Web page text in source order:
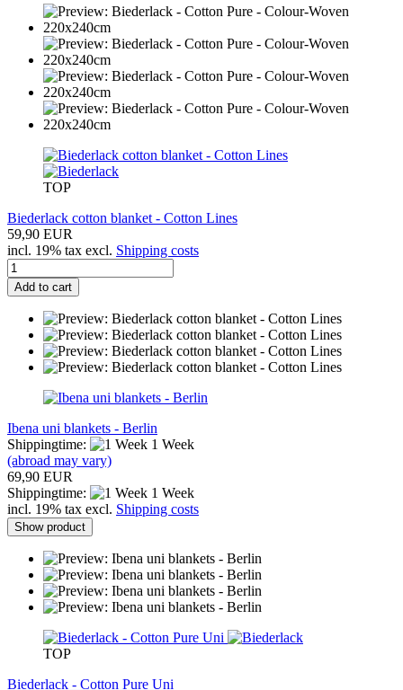
TOP
Biederlack cotton blanket - Cotton Lines
59,90 EUR
incl. 19% tax excl. Shipping costs
Add to cart
Ibena uni blankets - Berlin
Shippingtime:
1 Week
(abroad may vary)
69,90 EUR
Shippingtime:
1 Week
incl. 19% tax excl. Shipping costs
Show product
TOP
Biederlack - Cotton Pure Uni